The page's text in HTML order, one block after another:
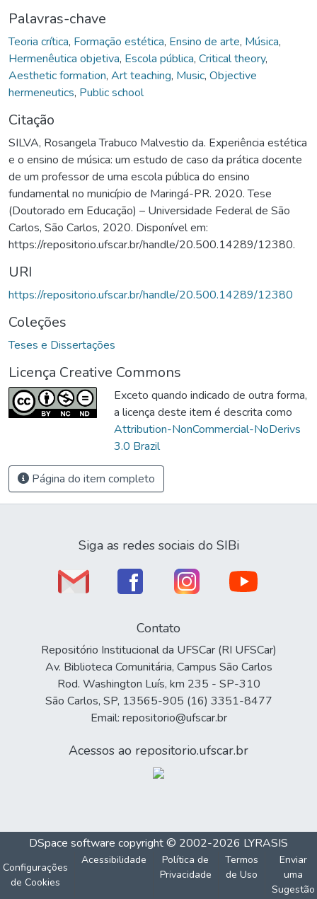
Palavras-chave
Teoria crítica, Formação estética, Ensino de arte, Música,
Hermenêutica objetiva, Escola pública, Critical theory,
Aesthetic formation, Art teaching, Music, Objective
hermeneutics, Public school
Citação
SILVA, Rosangela Trabuco Malvestio da. Experiência estética
e o ensino de música: um estudo de caso da prática docente
de um professor de uma escola pública do ensino
fundamental no município de Maringá-PR. 2020. Tese
(Doutorado em Educação) – Universidade Federal de São
Carlos, São Carlos, 2020. Disponível em:
https://repositorio.ufscar.br/handle/20.500.14289/12380.
URI
https://repositorio.ufscar.br/handle/20.500.14289/12380
Coleções
Teses e Dissertações
Licença Creative Commons
Exceto quando indicado de outra forma,
a licença deste item é descrita como
Attribution-NonCommercial-NoDerivs
3.0 Brazil
Página do item completo
Siga as redes sociais do SIBi
Contato
Repositório Institucional da UFSCar (RI UFSCar)
Av. Biblioteca Comunitária, Campus São Carlos
Rod. Washington Luís, km 235 - SP-310
São Carlos, SP, 13565-905 (16) 3351-8477
Email: repositorio@ufscar.br
Acessos ao repositorio.ufscar.br
DSpace software copyright © 2002-2026 LYRASIS
Configurações
de Cookies
Acessibilidade
Política de
Privacidade
Termos
de Uso
Enviar
uma
Sugestão